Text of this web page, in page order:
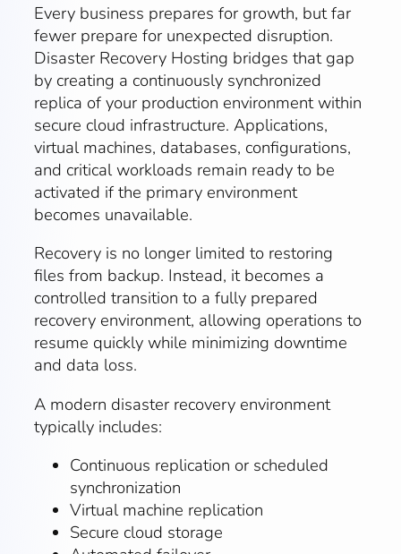
Every business prepares for growth, but far
fewer prepare for unexpected disruption.
Disaster Recovery Hosting bridges that gap
by creating a continuously synchronized
replica of your production environment within
secure cloud infrastructure. Applications,
virtual machines, databases, configurations,
and critical workloads remain ready to be
activated if the primary environment
becomes unavailable.
Recovery is no longer limited to restoring
files from backup. Instead, it becomes a
controlled transition to a fully prepared
recovery environment, allowing operations to
resume quickly while minimizing downtime
and data loss.
A modern disaster recovery environment
typically includes:
Continuous replication or scheduled
synchronization
Virtual machine replication
Secure cloud storage